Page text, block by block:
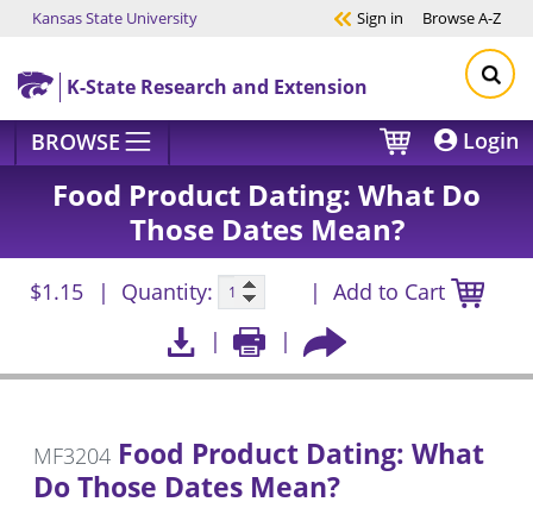
Skip to main content
Kansas State University Sign in BrowseA-Z
K-State Research and Extension
BROWSE Login
Food Product Dating: What Do
Those Dates Mean?
$1.15 Quantity: Add to Cart
MF3204 Food Product Dating: What
Do Those Dates Mean?